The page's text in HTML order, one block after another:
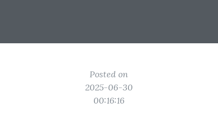
Posted on
2025-06-30
00:16:16